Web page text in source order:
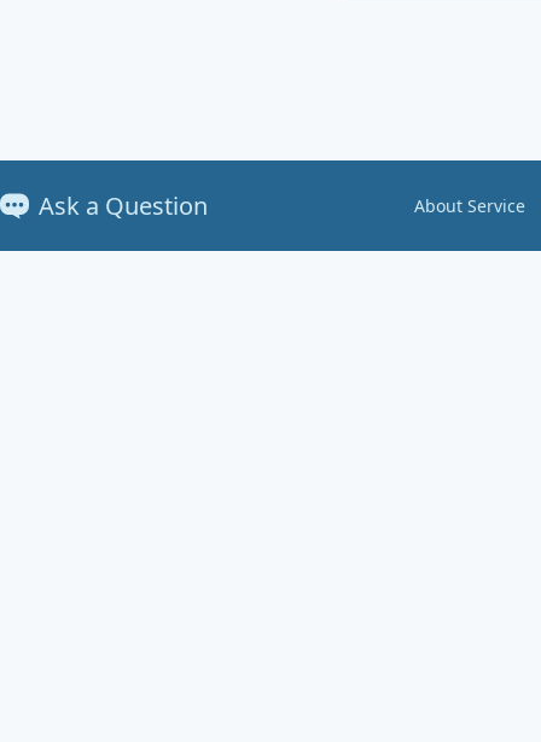
Ask a Question About Service